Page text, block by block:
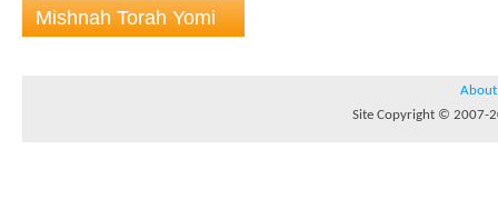
Mishnah Torah Yomi
About
Site Copyright © 2007-